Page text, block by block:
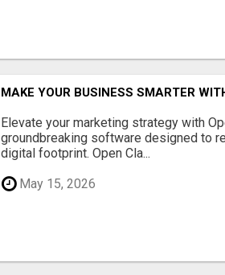
MAKE YOUR BUSINESS SMARTER
Elevate your marketing strategy with
groundbreaking software designed to
digital footprint. Open Cla...
May 15, 2026